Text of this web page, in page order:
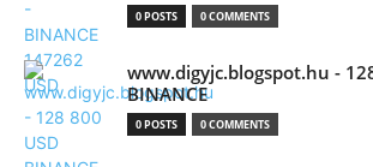
0 POSTS 0 COMMENTS
www.digyjc.blogspot.hu -
BINANCE
0 POSTS 0 COMMENTS